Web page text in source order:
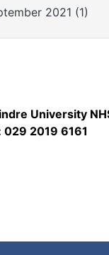
2021 (1)
University
029 2019 6161